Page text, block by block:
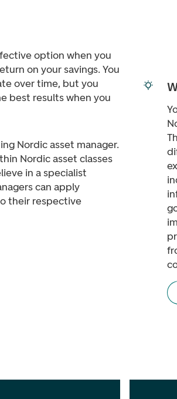
option when you
on your savings. You
over time, but you
best results when you
Nordic asset manager.
Nordic asset classes
in a specialist
can apply
their respective